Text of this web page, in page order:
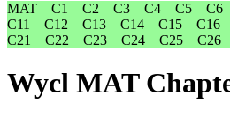
MAT C1 C2 C3 C4 C5 C6
C11
C12 C13 C14 C15 C16
C21
C22 C23 C24 C25 C26
Wycl MAT